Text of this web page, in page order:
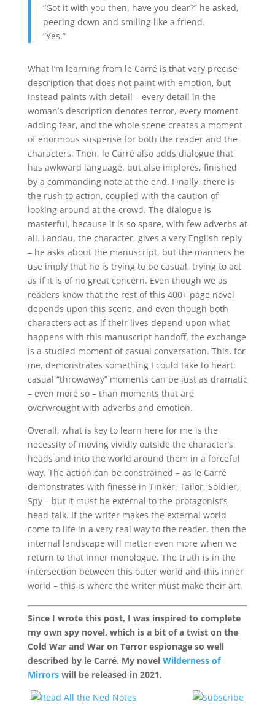
“Got it with you then, have you dear?” he asked,
peering down and smiling like a friend.
“Yes.”
What I’m learning from le Carré is that very precise
description that does not paint with emotion, but
instead paints with detail – every detail in the
woman’s description denotes terror, every moment
adding fear, and the whole scene creates a moment
of enormous suspense for both the reader and the
characters. Then, le Carré also adds dialogue that
has awkward language, but also implores, finished
by a commanding note at the end. Finally, there is
the rush to action, coupled with the caution of
looking around at the crowd. The dialogue is
masterful, because it is so spare, with few adverbs at
all. Landau, the character, gives a very English reply
– he asks about the manuscript, but the manners he
use imply that he is trying to be casual, trying to act
as if it is of no great concern. Even though we as
readers know that the rest of this 400+ page novel
depends upon this scene, and even though both
characters act as if their lives depend upon what
happens with this manuscript handoff, the exchange
is a studied moment of casual conversation. This, for
me, demonstrates something I could take to heart:
casual “throwaway” moments can be just as dramatic
– even more so – than moments that are
overwrought with adverbs and emotion.
Overall, what is key to learn here for me is the
necessity of moving vividly outside the character’s
heads and into the world around them in a forceful
way. The action can be constrained – as le Carré
demonstrates with finesse in Tinker, Tailor, Soldier,
Spy– but it must be external to the protagonist’s
head-talk. If the writer makes the external world
come to life in a very real way to the reader, then the
internal landscape will matter even more when we
return to that inner monologue. The truth is in the
intersection between this outer world and this inner
world – this is where the writer must make their art.
Since I wrote this post, I was inspired to complete
my own spy novel, which is a bit of a twist on the
Cold War and War on Terror espionage so well
described by le Carré. My novel Wilderness of
Mirrorswill be released in 2021.